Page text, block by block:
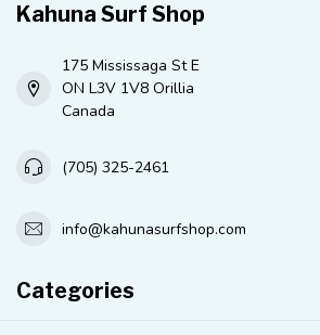
Kahuna Surf Shop
175 Mississaga St E
ON L3V 1V8 Orillia
Canada
(705) 325-2461
info@kahunasurfshop.com
Categories